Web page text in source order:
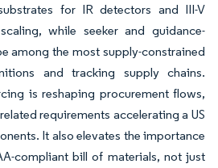
for IR detectors and III-V
while seeker and guidance-
among the most supply-constrained
and tracking supply chains.
is reshaping procurement flows,
requirements accelerating a US
It also elevates the importance
compliant bill of materials, not just